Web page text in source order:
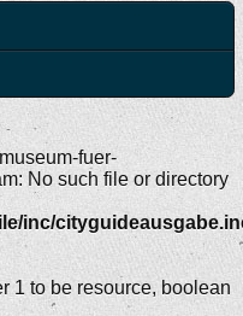
fuer-
No such file or directory
inc/
1 to be resource, boolean